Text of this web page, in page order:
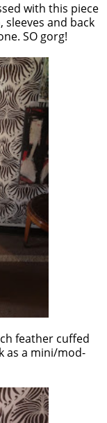
with this piece
and back
SO gorg!
feather cuffed
as a mini/mod-